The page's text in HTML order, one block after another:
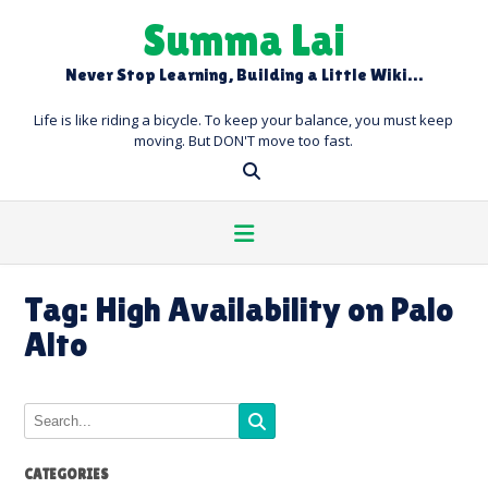
Summa Lai
Never Stop Learning, Building a Little Wiki…
Life is like riding a bicycle. To keep your balance, you must keep
moving. But DON'T move too fast.
Tag: High Availability on Palo
Alto
CATEGORIES